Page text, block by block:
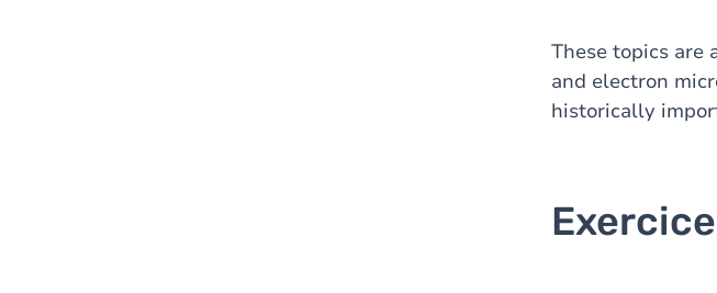
These topics
and electron
historically